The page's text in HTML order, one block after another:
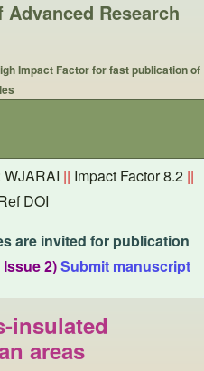
Research
Impact Factor for fast publication of
|| Impact Factor 8.2 ||
DOI
are invited for publication
2)Submit manuscript
insulated
areas